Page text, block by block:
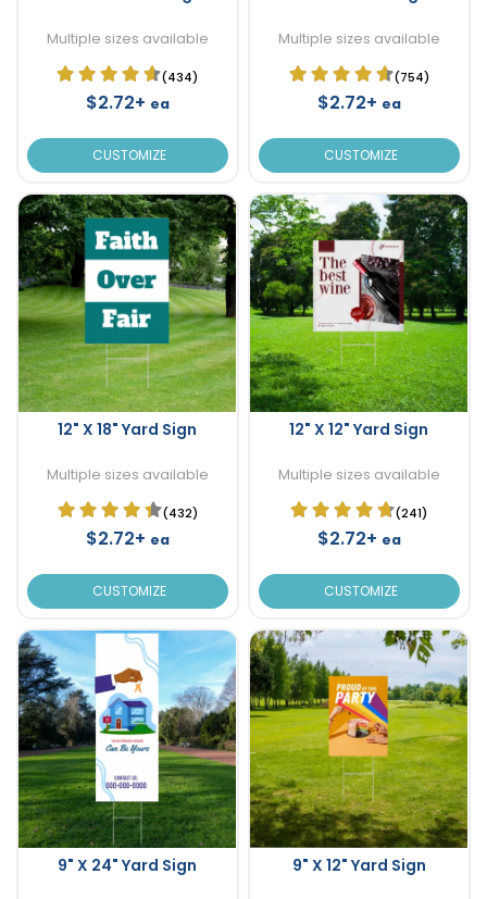
Multiple sizes available
(434)
$2.72+ ea
CUSTOMIZE
Multiple sizes available
(754)
$2.72+ ea
CUSTOMIZE
12" X 18" Yard Sign
Multiple sizes available
(432)
$2.72+ ea
CUSTOMIZE
12" X 12" Yard Sign
Multiple sizes available
(241)
$2.72+ ea
CUSTOMIZE
9" X 24" Yard Sign 9" X 12" Yard Sign